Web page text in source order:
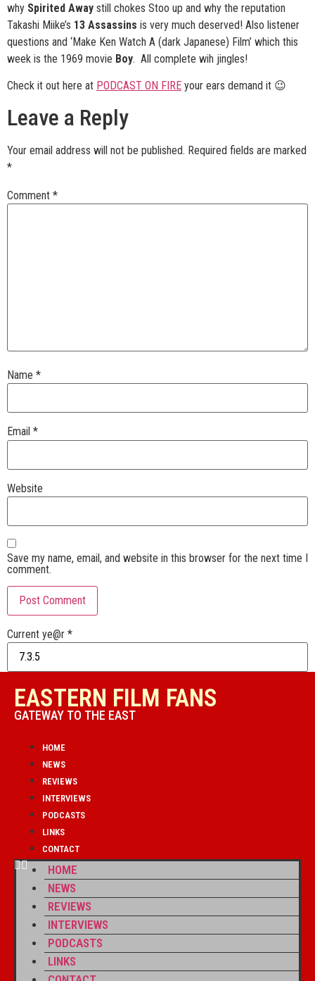
why Spirited Away still chokes Stoo up and why the reputation
Takashi Miike’s 13 Assassins is very much deserved! Also listener
questions and ‘Make Ken Watch A (dark Japanese) Film’ which this
week is the 1969 movie Boy. All complete wih jingles!
Check it out here at PODCAST ON FIRE your ears demand it 😉
Leave a Reply
Your email address will not be published. Required fields are marked
*
Comment *
Name *
Email *
Website
Save my name, email, and website in this browser for the next time I
comment.
Current ye@r *
EASTERN FILM FANS
GATEWAY TO THE EAST
HOME
NEWS
REVIEWS
INTERVIEWS
PODCASTS
LINKS
CONTACT
HOME
NEWS
REVIEWS
INTERVIEWS
PODCASTS
LINKS